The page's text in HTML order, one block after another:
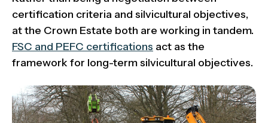
certification criteria and silvicultural objectives,
at the Crown Estate both are working in tandem.
FSC and PEFC certifications act as the
framework for long-term silvicultural objectives.